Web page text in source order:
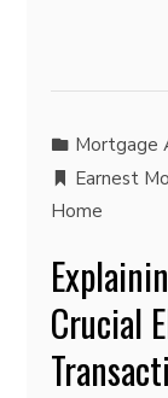
Mortgage
Earnest
Home
Crucial